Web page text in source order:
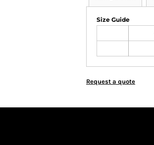
Size Guide
Request a quote